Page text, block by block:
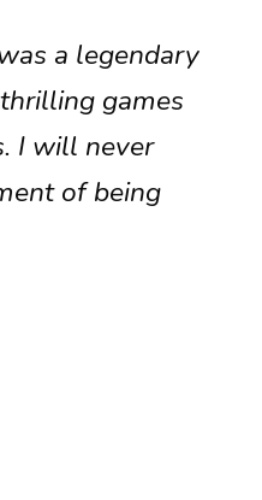
a legendary
games
I will never
of being